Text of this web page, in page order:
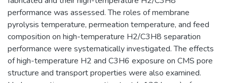
performance was assessed. The roles of membrane
pyrolysis temperature, permeation temperature, and feed
composition on high-temperature H2/C3H8 separation
performance were systematically investigated. The effects
of high-temperature H2 and C3H6 exposure on CMS pore
structure and transport properties were also examined.